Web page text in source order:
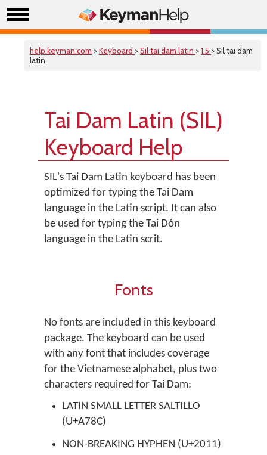
help.keyman.com >Keyboard >Sil tai dam latin >1.5 > Sil tai dam
latin
Tai Dam Latin (SIL)
Keyboard Help
SIL's Tai Dam Latin keyboard has been
optimized for typing the Tai Dam
language in the Latin script. It can also
be used for typing the Tai Dón
language in the Latin scrit.
Fonts
No fonts are included in this keyboard
package. The keyboard can be used
with any font that includes coverage
for the Vietnamese alphabet, plus two
characters required for Tai Dam:
LATIN SMALL LETTER SALTILLO
(U+A78C)
NON-BREAKING HYPHEN (U+2011)